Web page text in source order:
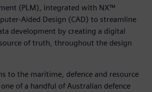
(PLM), integrated with NX™
Aided Design (CAD) to streamline
development by creating a digital
of truth, throughout the design
to the maritime, defence and resource
of a handful of Australian defence